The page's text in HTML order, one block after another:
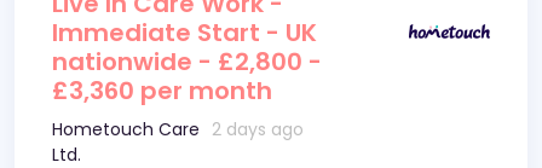
Immediate Start - UK
nationwide - £2,800 -
£3,360 per month
Hometouch Care
Ltd.
2 days ago